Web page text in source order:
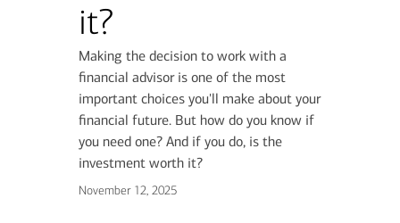
it?
Making the decision to work with a
financial advisor is one of the most
important choices you'll make about your
financial future. But how do you know if
you need one? And if you do, is the
investment worth it?
November 12, 2025